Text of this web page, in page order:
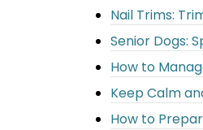
Nail Trims:
Senior Dogs:
How to
Keep Calm
How to